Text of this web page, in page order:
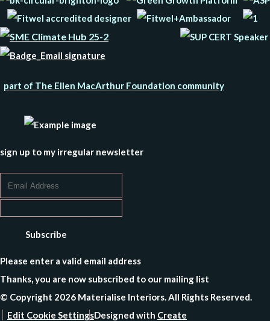
part of The Ellen MacArthur Foundation community
sign up to my irregular newsletter
Subscribe
Please enter a valid email address
Thanks, you are now subscribed to our mailing list
© Copyright 2026 Materialise Interiors. All Rights Reserved.
Edit Cookie SettingsDesigned with Create